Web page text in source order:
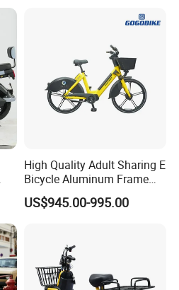
High Quality Adult Sharing E
Bicycle Aluminum Frame
Airless Tires
US$945.00-995.00